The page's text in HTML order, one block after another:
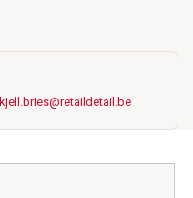
kjell.bries@retaildetail.be